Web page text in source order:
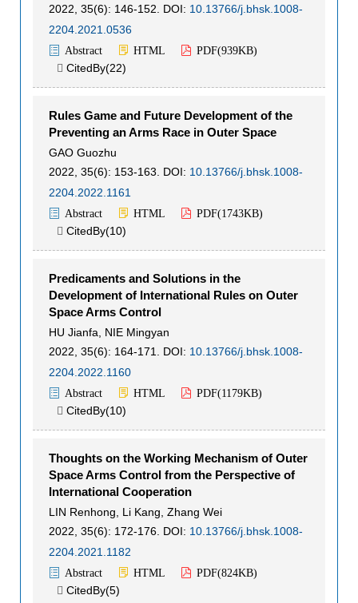
2022, 35(6): 146-152.
DOI: 10.13766/j.bhsk.1008-
2204.2021.0536
Abstract HTML PDF(939KB)
 CitedBy(22)
Rules Game and Future Development of the
Preventing an Arms Race in Outer Space
GAO Guozhu
2022, 35(6): 153-163.
DOI: 10.13766/j.bhsk.1008-
2204.2022.1161
Abstract HTML PDF(1743KB)
 CitedBy(10)
Predicaments and Solutions in the
Development of International Rules on Outer
Space Arms Control
HU Jianfa
NIE Mingyan
2022, 35(6): 164-171.
DOI: 10.13766/j.bhsk.1008-
2204.2022.1160
Abstract HTML PDF(1179KB)
 CitedBy(10)
Thoughts on the Working Mechanism of Outer
Space Arms Control from the Perspective of
International Cooperation
LIN Renhong Li Kang Zhang Wei
2022, 35(6): 172-176. DOI: 10.13766/j.bhsk.1008-
2204.2021.1182
Abstract HTML PDF(824KB)
 CitedBy(5)